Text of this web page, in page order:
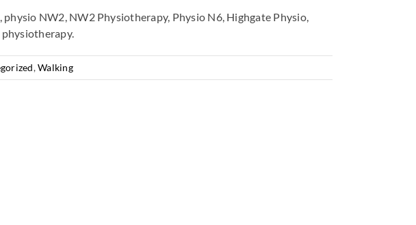
NW2, NW2 Physiotherapy, Physio N6, Highgate Physio,
,Walking